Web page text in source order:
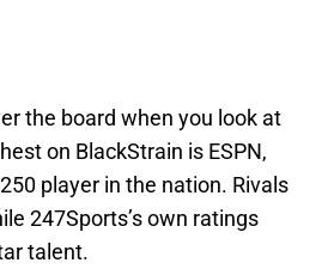
the board when you look at
on BlackStrain is ESPN,
player in the nation. Rivals
247Sports’s own ratings
talent.